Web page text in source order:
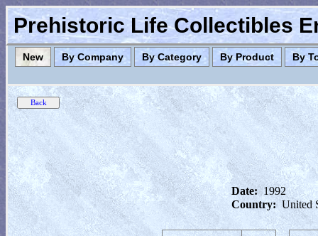
Prehistoric Life Collectibles
New By Company By Category By Product By
Date: 1992
Country: United